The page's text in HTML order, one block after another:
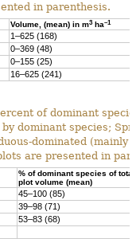
in parenthesis.
Volume, (mean) in m3 ha–1
1–625 (168)
0–369 (48)
0–155 (25)
16–625 (241)
of dominant
dominant species;
dominated (mainly
are presented in
% of dominant species of total
plot volume (mean)
45–100 (85)
39–98 (71)
53–83 (68)